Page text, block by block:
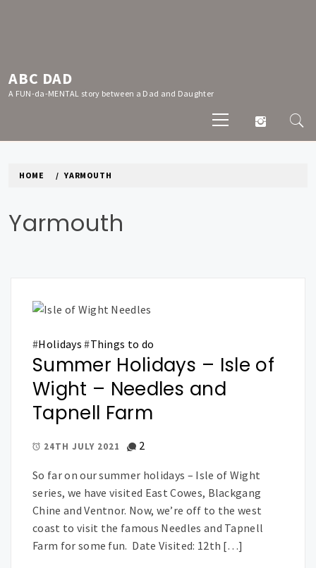
ABC DAD
A FUN-da-MENTAL story between a Dad and Daughter
Menu
HOME YARMOUTH
Yarmouth
#Holidays #Things to do
Summer Holidays – Isle of
Wight – Needles and
Tapnell Farm
24TH JULY 2021 2
So far on our summer holidays – Isle of Wight
series, we have visited East Cowes, Blackgang
Chine and Ventnor. Now, we’re off to the west
coast to visit the famous Needles and Tapnell
Farm for some fun. Date Visited: 12th […]